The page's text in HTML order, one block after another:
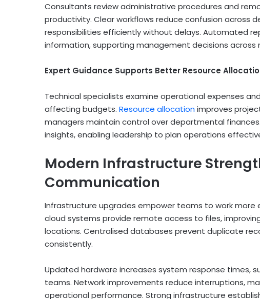
Consultants review administrative procedures and
productivity. Clear workflows reduce confusion across
responsibilities efficiently without delays. Automated
information, supporting management decisions
Expert Guidance Supports Better Resource
Technical specialists examine operational expenses
affecting budgets. Resource allocation improves
managers maintain control over departmental
insights, enabling leadership to plan operations
Modern Infrastructure
Communication
Infrastructure upgrades empower teams to work
cloud systems provide remote access to files,
locations. Centralised databases prevent duplicate
consistently.
Updated hardware increases system response times,
teams. Network improvements reduce interruptions,
operational performance. Strong infrastructure